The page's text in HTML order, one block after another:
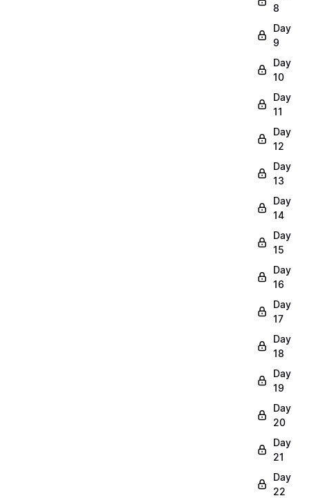
8
Day
9
Day
10
Day
11
Day
12
Day
13
Day
14
Day
15
Day
16
Day
17
Day
18
Day
19
Day
20
Day
21
Day
22